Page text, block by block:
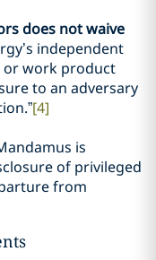
does not waive
independent
or work product
to an adversary
[4]
is
of privileged
from